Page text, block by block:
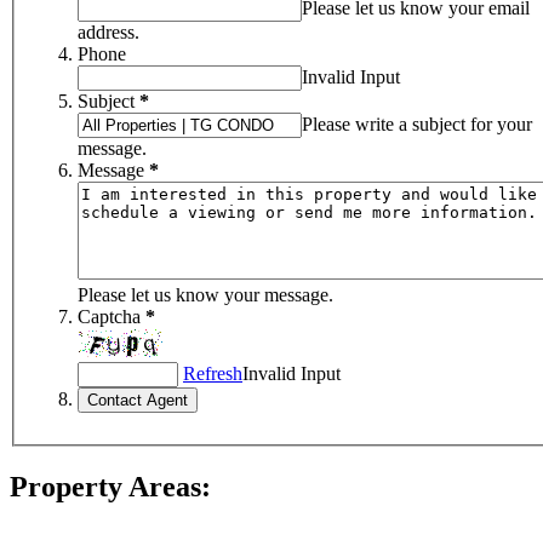
Please let us know your email
address.
Phone
Invalid Input
Subject *
Please write a subject for your
message.
Message *
Please let us know your message.
Captcha *
RefreshInvalid Input
Property Areas: